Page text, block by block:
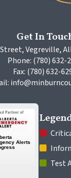
Get In
Vegreville,
Phone: (780) 632-
Fax: (780) 632-
Test